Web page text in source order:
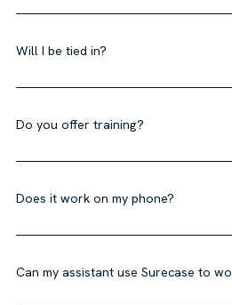
Will I be tied in?
Do you offer training?
Does it work on my phone?
Can my assistant use Surecase to